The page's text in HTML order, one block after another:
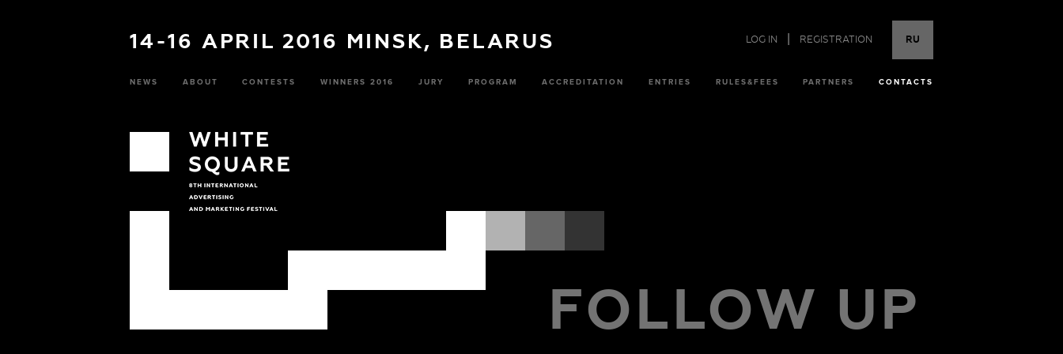
14-16 APRIL 2016 MINSK, BELARUS LOG IN REGISTRATION RU
NEWS ABOUT CONTESTS WINNERS 2016 JURY PROGRAM ACCREDITATION ENTRIES RULES&FEES PARTNERS CONTACTS
FOLLOW UP